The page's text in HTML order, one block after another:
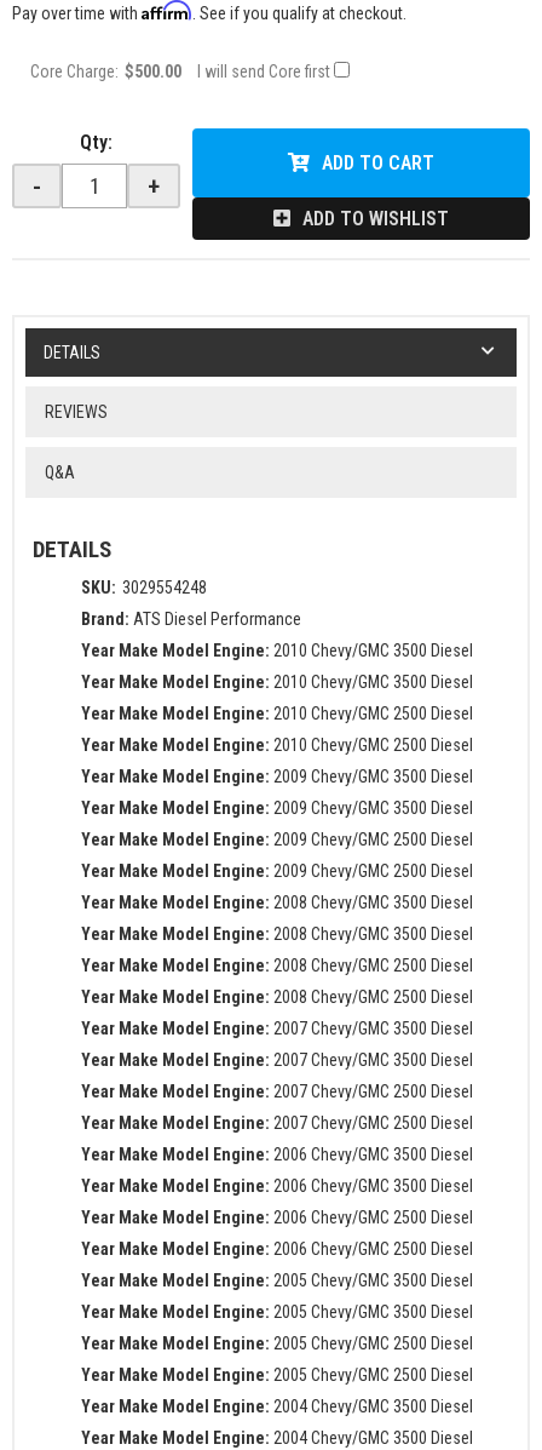
Pay over time with Affirm . See if you qualify at checkout.
Core Charge: $500.00 I will send Core first
Qty:
- +
ADD TO CART
ADD TO WISHLIST
DETAILS
REVIEWS
Q&A
DETAILS
SKU: 3029554248
Brand: ATS Diesel Performance
Year Make Model Engine: 2010 Chevy/GMC 3500 Diesel
Year Make Model Engine: 2010 Chevy/GMC 3500 Diesel
Year Make Model Engine: 2010 Chevy/GMC 2500 Diesel
Year Make Model Engine: 2010 Chevy/GMC 2500 Diesel
Year Make Model Engine: 2009 Chevy/GMC 3500 Diesel
Year Make Model Engine: 2009 Chevy/GMC 3500 Diesel
Year Make Model Engine: 2009 Chevy/GMC 2500 Diesel
Year Make Model Engine: 2009 Chevy/GMC 2500 Diesel
Year Make Model Engine: 2008 Chevy/GMC 3500 Diesel
Year Make Model Engine: 2008 Chevy/GMC 3500 Diesel
Year Make Model Engine: 2008 Chevy/GMC 2500 Diesel
Year Make Model Engine: 2008 Chevy/GMC 2500 Diesel
Year Make Model Engine: 2007 Chevy/GMC 3500 Diesel
Year Make Model Engine: 2007 Chevy/GMC 3500 Diesel
Year Make Model Engine: 2007 Chevy/GMC 2500 Diesel
Year Make Model Engine: 2007 Chevy/GMC 2500 Diesel
Year Make Model Engine: 2006 Chevy/GMC 3500 Diesel
Year Make Model Engine: 2006 Chevy/GMC 3500 Diesel
Year Make Model Engine: 2006 Chevy/GMC 2500 Diesel
Year Make Model Engine: 2006 Chevy/GMC 2500 Diesel
Year Make Model Engine: 2005 Chevy/GMC 3500 Diesel
Year Make Model Engine: 2005 Chevy/GMC 3500 Diesel
Year Make Model Engine: 2005 Chevy/GMC 2500 Diesel
Year Make Model Engine: 2005 Chevy/GMC 2500 Diesel
Year Make Model Engine: 2004 Chevy/GMC 3500 Diesel
Year Make Model Engine: 2004 Chevy/GMC 3500 Diesel